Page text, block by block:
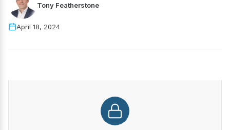
Tony Featherstone
April 18, 2024